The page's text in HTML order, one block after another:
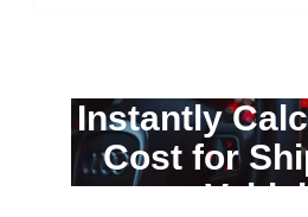
Instantly
Cost for